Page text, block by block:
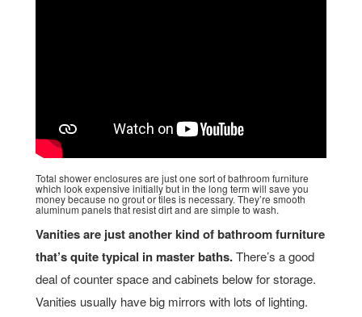
Total shower enclosures are just one sort of bathroom furniture
which look expensive initially but in the long term will save you
money because no grout or tiles is necessary. They’re smooth
aluminum panels that resist dirt and are simple to wash.
Vanities are just another kind of bathroom furniture
that’s quite typical in master baths.There’s a good
deal of counter space and cabinets below for storage.
Vanities usually have big mirrors with lots of lighting.